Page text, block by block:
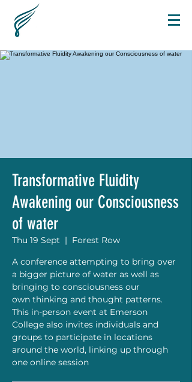
Transformative Fluidity
Awakening our Consciousness
of water
Thu 19 Sept
  |
Forest Row
A conference attempting to bring over
a bigger picture of water as well as
bringing to consciousness our
own thinking and thought patterns.
This in-person event at Emerson
College also invites individuals and
groups to participate in locations
around the world, linking up through
one online session